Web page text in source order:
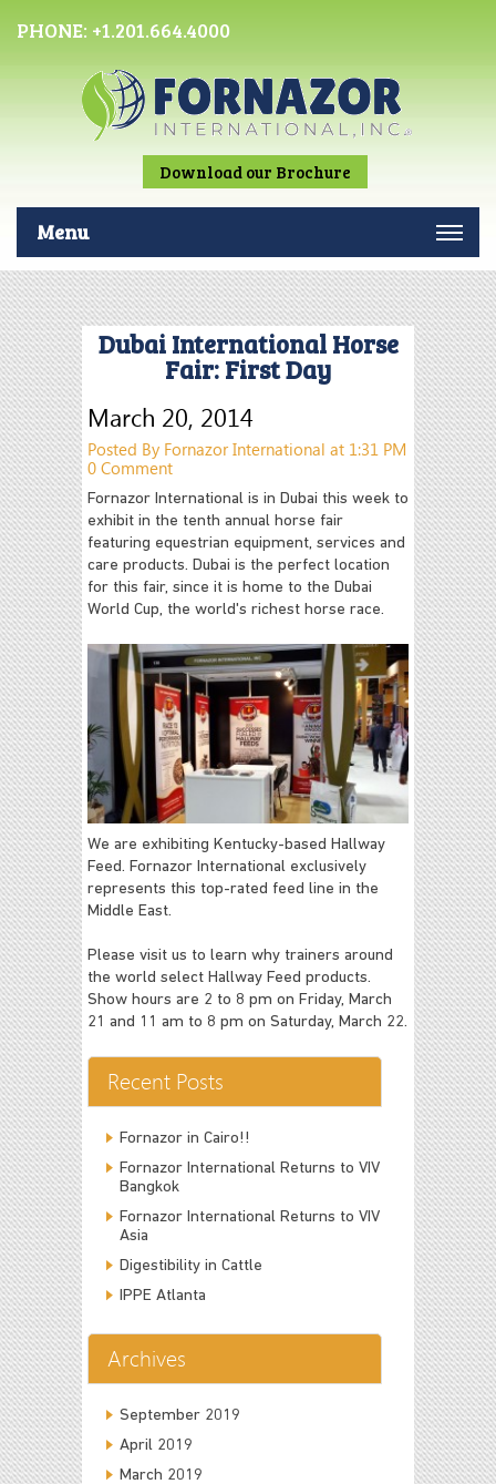
PHONE: +1.201.664.4000
Download our Brochure
Menu
Dubai International Horse
Fair: First Day
March 20, 2014
Posted By Fornazor International at 1:31 PM
0 Comment
Fornazor International is in Dubai this week to
exhibit in the tenth annual horse fair
featuring equestrian equipment, services and
care products. Dubai is the perfect location
for this fair, since it is home to the Dubai
World Cup, the world's richest horse race.
We are exhibiting Kentucky-based Hallway
Feed. Fornazor International exclusively
represents this top-rated feed line in the
Middle East.
Please visit us to learn why trainers around
the world select Hallway Feed products.
Show hours are 2 to 8 pm on Friday, March
21 and 11 am to 8 pm on Saturday, March 22.
Recent Posts
Fornazor in Cairo!!
Fornazor International Returns to VIV
Bangkok
Fornazor International Returns to VIV
Asia
Digestibility in Cattle
IPPE Atlanta
Archives
September 2019
April 2019
March 2019